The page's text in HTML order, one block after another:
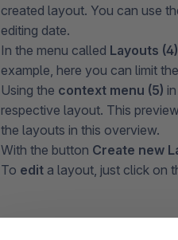
created layout. You can use
editing date.
In the menu called Layouts (4)
example, here you can limit
Using the context menu (5)
respective layout. This
the layouts in this overview.
With the button Create new
To edit a layout, just click on